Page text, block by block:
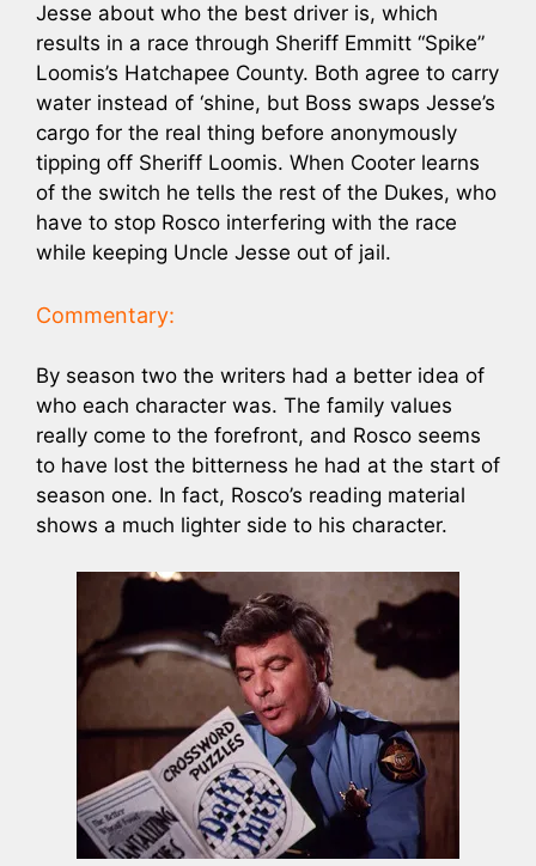
Jesse about who the best driver is, which
results in a race through Sheriff Emmitt “Spike”
Loomis’s Hatchapee County. Both agree to carry
water instead of ‘shine, but Boss swaps Jesse’s
cargo for the real thing before anonymously
tipping off Sheriff Loomis. When Cooter learns
of the switch he tells the rest of the Dukes, who
have to stop Rosco interfering with the race
while keeping Uncle Jesse out of jail.
Commentary:
By season two the writers had a better idea of
who each character was. The family values
really come to the forefront, and Rosco seems
to have lost the bitterness he had at the start of
season one. In fact, Rosco’s reading material
shows a much lighter side to his character.